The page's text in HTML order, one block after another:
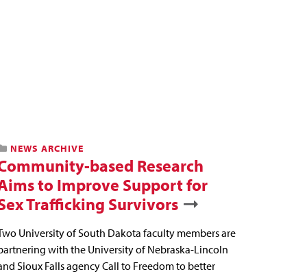
NEWS ARCHIVE
based Research
to Improve Support for
Trafficking Survivors
University of South Dakota faculty members are
with the University of Nebraska-Lincoln
Sioux Falls agency Call to Freedom to better